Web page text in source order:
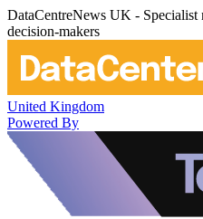
DataCentreNews UK - Specialist
decision-makers
United Kingdom
Powered By